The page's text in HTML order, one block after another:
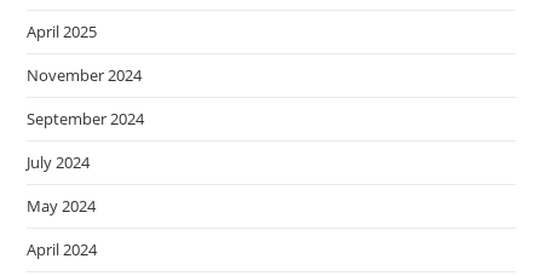
April 2025
November 2024
September 2024
July 2024
May 2024
April 2024